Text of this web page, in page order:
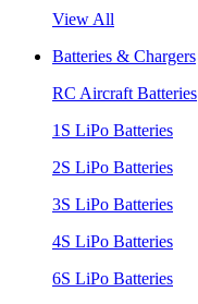
View All
Batteries & Chargers
RC Aircraft Batteries
1S LiPo Batteries
2S LiPo Batteries
3S LiPo Batteries
4S LiPo Batteries
6S LiPo Batteries